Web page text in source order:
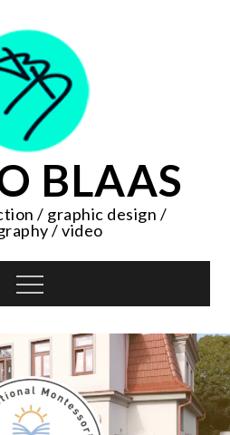
BLAAS
/ graphic design /
/ video
Menu